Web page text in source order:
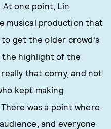
one point, Lin
musical production that
get the older crowd's
the highlight of the
that corny, and not
kept making
was a point where
and everyone